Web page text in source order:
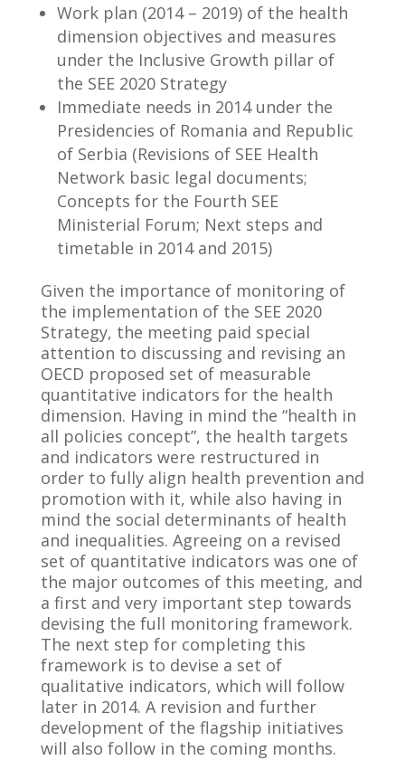
Work plan (2014 – 2019) of the health
dimension objectives and measures
under the Inclusive Growth pillar of
the SEE 2020 Strategy
Immediate needs in 2014 under the
Presidencies of Romania and Republic
of Serbia (Revisions of SEE Health
Network basic legal documents;
Concepts for the Fourth SEE
Ministerial Forum; Next steps and
timetable in 2014 and 2015)
Given the importance of monitoring of
the implementation of the SEE 2020
Strategy, the meeting paid special
attention to discussing and revising an
OECD proposed set of measurable
quantitative indicators for the health
dimension. Having in mind the “health in
all policies concept”, the health targets
and indicators were restructured in
order to fully align health prevention and
promotion with it, while also having in
mind the social determinants of health
and inequalities. Agreeing on a revised
set of quantitative indicators was one of
the major outcomes of this meeting, and
a first and very important step towards
devising the full monitoring framework.
The next step for completing this
framework is to devise a set of
qualitative indicators, which will follow
later in 2014. A revision and further
development of the flagship initiatives
will also follow in the coming months.